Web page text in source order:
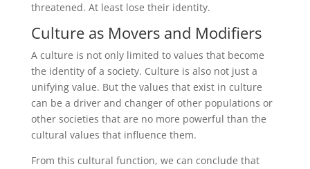
threatened. At least lose their identity.
Culture as Movers and Modifiers
A culture is not only limited to values ​​that become
the identity of a society. Culture is also not just a
unifying value. But the values ​​that exist in culture
can be a driver and changer of other populations or
other societies that are no more powerful than the
cultural values ​​that influence them.
From this cultural function, we can conclude that